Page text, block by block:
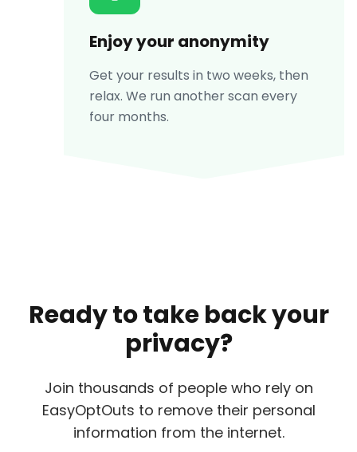
Enjoy your anonymity
Get your results in two weeks, then
relax. We run another scan every
four months.
Ready to take back your
privacy?
Join thousands of people who rely on
EasyOptOuts to remove their personal
information from the internet.